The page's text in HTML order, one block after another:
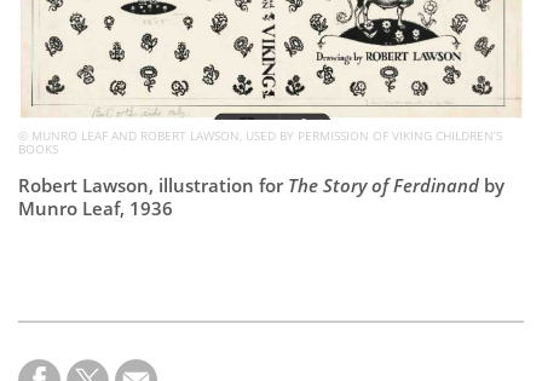
© MUNRO LEAF AND ROBERT LAWSON, USED BY PERMISSION OF VIKING CHILDREN’S
BOOKS
Robert Lawson, illustration for The Story of Ferdinand by
Munro Leaf, 1936